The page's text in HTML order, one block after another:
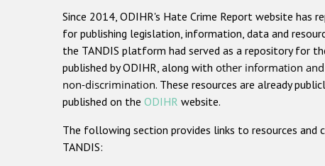
Since 2014, ODIHR's Hate Crime Report website has
for publishing legislation, information, data and
the TANDIS platform had served as a repository for
published by ODIHR, along with other information
non-discrimination. These resources are already
published on the ODIHR website.
The following section provides links to resources and
TANDIS: